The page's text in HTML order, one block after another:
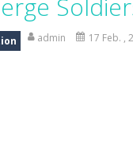
Mystery Dumpling
House DIY Fun opens
Truck Driving Game
Game puts you in
admin 17 Feb. ,